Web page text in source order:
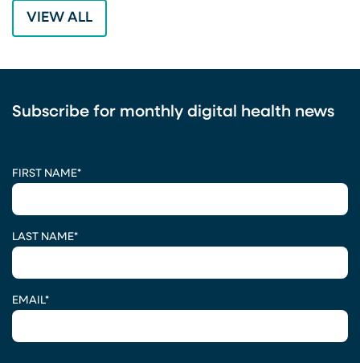
VIEW ALL
Subscribe for monthly digital health news
FIRST NAME*
LAST NAME*
EMAIL*